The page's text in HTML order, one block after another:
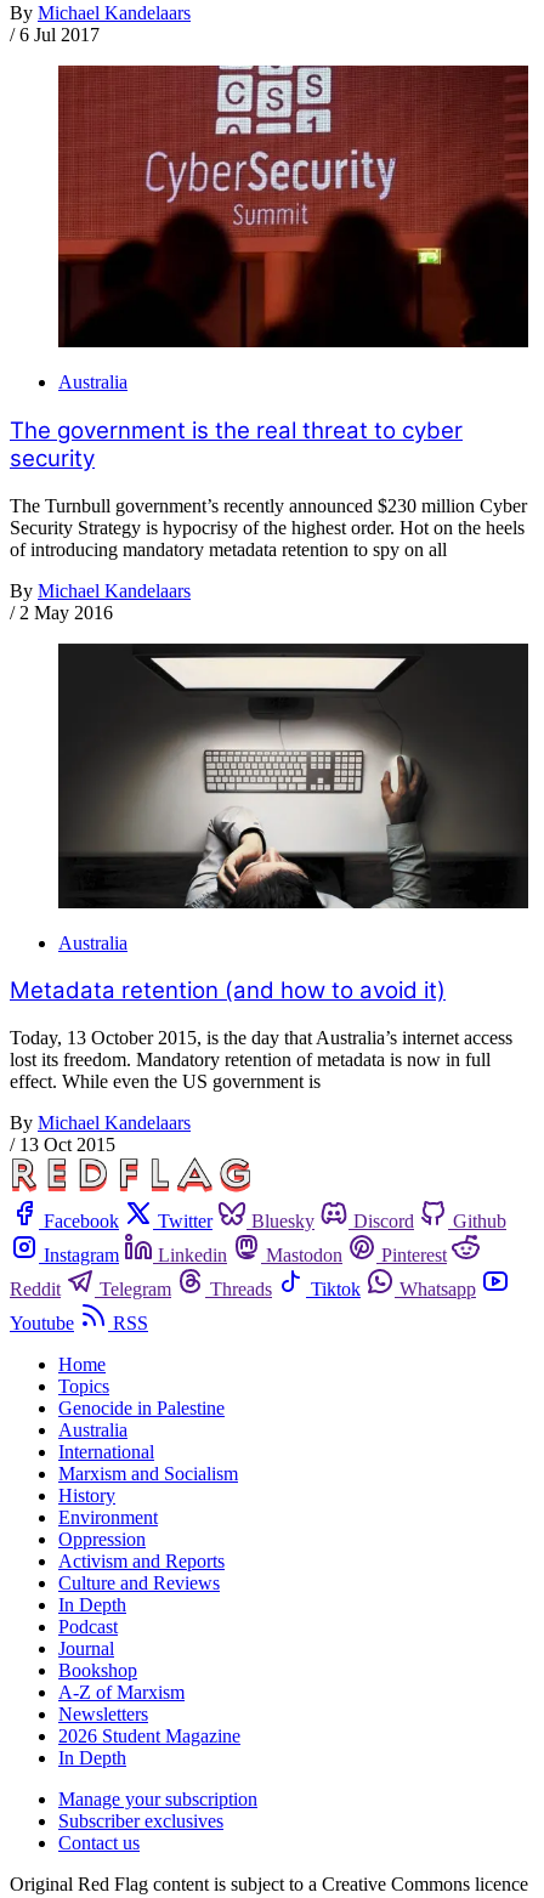
By Michael Kandelaars
/ 6 Jul 2017
Australia
The government is the real threat to cyber
security
The Turnbull government’s recently announced $230 million Cyber
Security Strategy is hypocrisy of the highest order. Hot on the heels
of introducing mandatory metadata retention to spy on all
By Michael Kandelaars
/ 2 May 2016
Australia
Metadata retention (and how to avoid it)
Today, 13 October 2015, is the day that Australia’s internet access
lost its freedom. Mandatory retention of metadata is now in full
effect. While even the US government is
By Michael Kandelaars
/ 13 Oct 2015
Facebook Twitter Bluesky Discord
Github
Instagram
Linkedin Mastodon
Pinterest
Reddit
Telegram Threads Tiktok
Whatsapp
Youtube
RSS
Home
Topics
Genocide in Palestine
Australia
International
Marxism and Socialism
History
Environment
Oppression
Activism and Reports
Culture and Reviews
In Depth
Podcast
Journal
Bookshop
A-Z of Marxism
Newsletters
2026 Student Magazine
In Depth
Manage your subscription
Subscriber exclusives
Contact us
Original Red Flag content is subject to a Creative Commons licence